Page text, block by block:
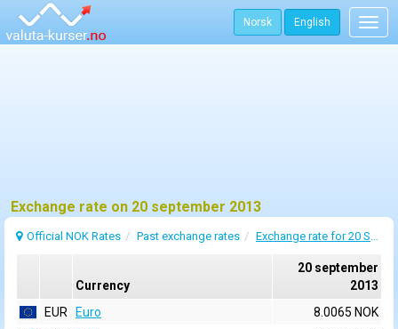
Norsk English
Exchange rate on 20 september 2013
Official NOK Rates Past exchange rates Exchange rate for 20 September 2013
Currency
20 september
2013
EUR
Euro
8.0065 NOK